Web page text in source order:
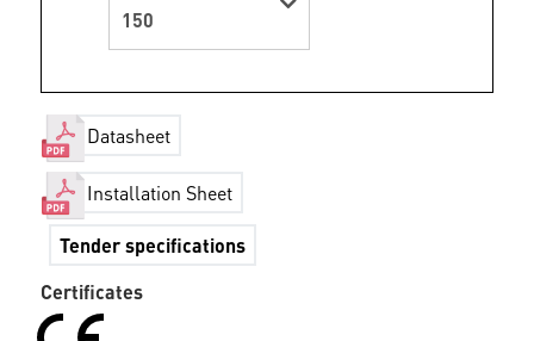
150
Datasheet
Installation Sheet
Tender specifications
Certificates